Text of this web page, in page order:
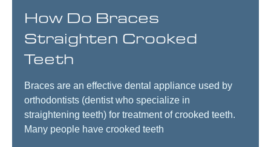
How Do Braces
Straighten Crooked
Teeth
Braces are an effective dental appliance used by
orthodontists (dentist who specialize in
straightening teeth) for treatment of crooked teeth.
Many people have crooked teeth